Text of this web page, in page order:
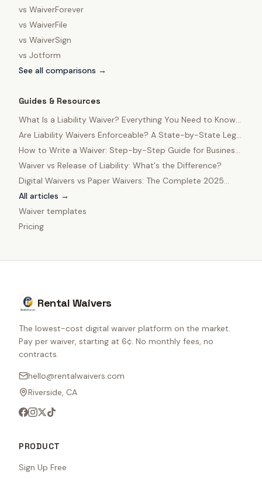
vs WaiverForever
vs WaiverFile
vs WaiverSign
vs Jotform
See all comparisons →
Guides & Resources
What Is a Liability Waiver? Everything You Need to Know
in 2025
Are Liability Waivers Enforceable? A State-by-State Legal
Guide
How to Write a Waiver: Step-by-Step Guide for Business
Owners
Waiver vs Release of Liability: What's the Difference?
Digital Waivers vs Paper Waivers: The Complete 2025
Comparison
All articles →
Waiver templates
Pricing
Rental Waivers
The lowest-cost digital waiver platform on the market.
Pay per waiver, starting at 6¢. No monthly fees, no
contracts.
hello@rentalwaivers.com
Riverside, CA
PRODUCT
Sign Up Free